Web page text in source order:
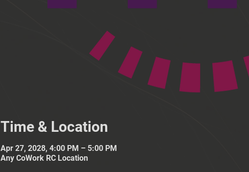
Time & Location
Apr 27, 2028, 4:00 PM – 5:00 PM
Any CoWork RC Location